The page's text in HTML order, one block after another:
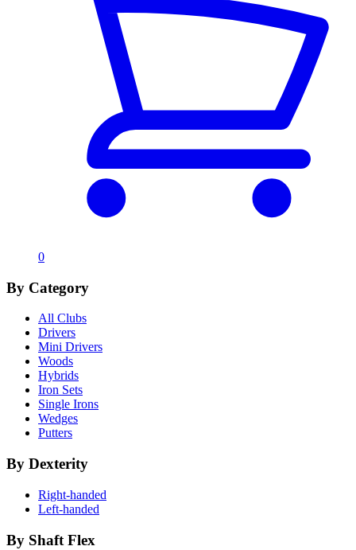
0
By Category
All Clubs
Drivers
Mini Drivers
Woods
Hybrids
Iron Sets
Single Irons
Wedges
Putters
By Dexterity
Right-handed
Left-handed
By Shaft Flex